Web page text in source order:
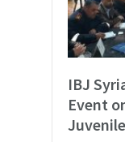
IBJ
Event